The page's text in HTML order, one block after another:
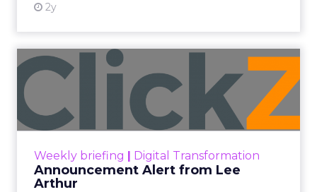
2y
Weekly briefing | Digital Transformation
Announcement Alert from Lee
Arthur
Announcement Alert from
Lee Arthur
Announcement Alert!! Read More